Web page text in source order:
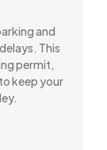
and
This
permit,
keep your